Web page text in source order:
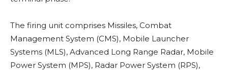
The firing unit comprises Missiles, Combat
Management System (CMS), Mobile Launcher
Systems (MLS), Advanced Long Range Radar, Mobile
Power System (MPS), Radar Power System (RPS),